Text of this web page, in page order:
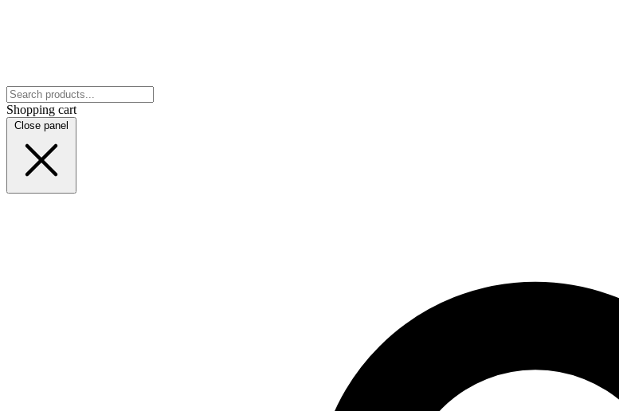
Shopping cart
Close panel